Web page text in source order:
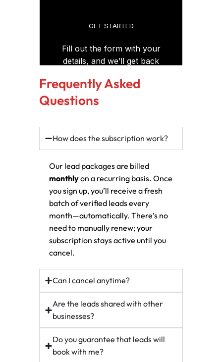
Frequently Asked
Questions
How does the subscription work?
Our lead packages are billed
monthlyon a recurring basis. Once
you sign up, you’ll receive a fresh
batch of verified leads every
month—automatically. There’s no
need to manually renew; your
subscription stays active until you
cancel.
Can I cancel anytime?
Are the leads shared with other
businesses?
Do you guarantee that leads will
book with me?